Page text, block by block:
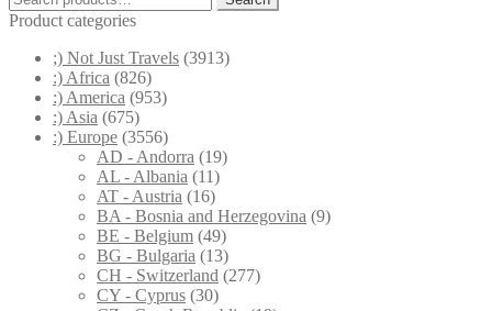
for:
Product categories
;) Not Just Travels (3913)
:) Africa (826)
:) America (953)
:) Asia (675)
:) Europe (3556)
AD - Andorra (19)
AL - Albania (11)
AT - Austria (16)
BA - Bosnia and Herzegovina (9)
BE - Belgium (49)
BG - Bulgaria (13)
CH - Switzerland (277)
CY - Cyprus (30)